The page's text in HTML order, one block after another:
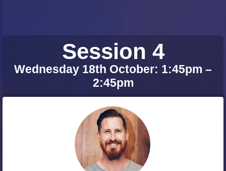
Session 4
Wednesday 18th October: 1:45pm –
2:45pm